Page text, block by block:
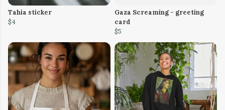
Tahia sticker
$4
Gaza Screaming - greeting
card
$5